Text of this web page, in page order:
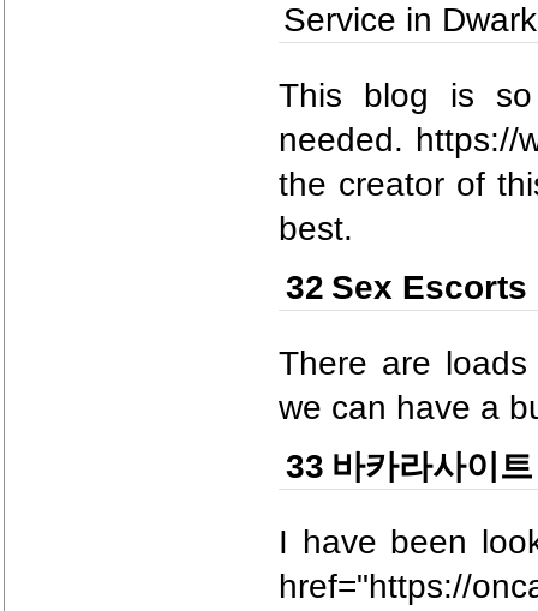
Service in
This blog is so
needed. https://
the creator of
best.
32 Sex Escorts
There are
we can have a
33 바카라사이트
I have been
href="https://